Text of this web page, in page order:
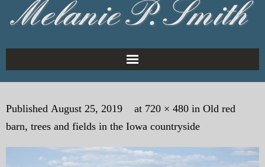
Home
About the Author
My Books
Published August 25, 2019 at 720 × 480 in Old red
barn, trees and fields in the Iowa countryside